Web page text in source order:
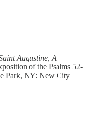
Augustine, A
of the Psalms 52-
Park, NY: New City